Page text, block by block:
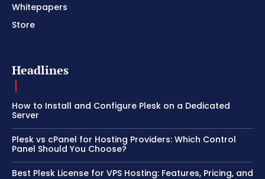
Whitepapers
Store
Headlines
How to Install and Configure Plesk on a Dedicated
Server
Plesk vs cPanel for Hosting Providers: Which Control
Panel Should You Choose?
Best Plesk License for VPS Hosting: Features, Pricing, and